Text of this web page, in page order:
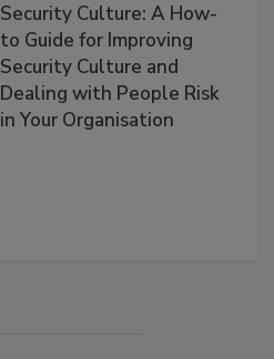
Security Culture: A How-
to Guide for Improving
Security Culture and
Dealing with People Risk
in Your Organisation